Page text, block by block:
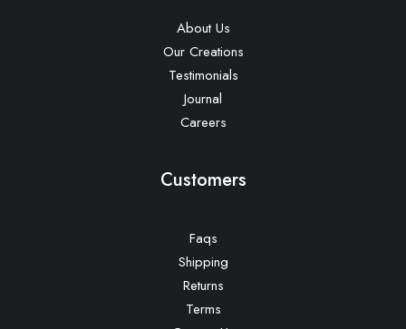
About Us
Our Creations
Testimonials
Journal
Careers
Customers
Faqs
Shipping
Returns
Terms